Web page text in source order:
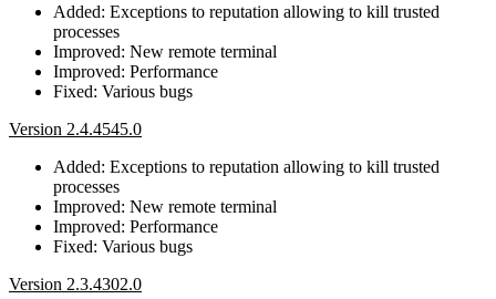
Added: Exceptions to reputation allowing to kill trusted
processes
Improved: New remote terminal
Improved: Performance
Fixed: Various bugs
Version 2.4.4545.0
Added: Exceptions to reputation allowing to kill trusted
processes
Improved: New remote terminal
Improved: Performance
Fixed: Various bugs
Version 2.3.4302.0